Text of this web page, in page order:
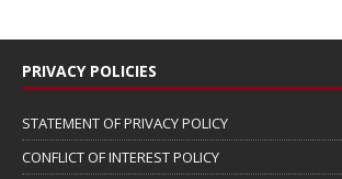
PRIVACY POLICIES
STATEMENT OF PRIVACY POLICY
CONFLICT OF INTEREST POLICY